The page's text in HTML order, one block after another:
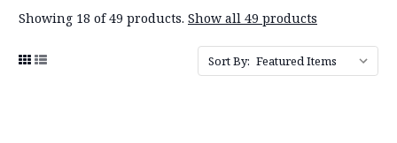
Showing 18 of 49 products. Show all 49 products
Sort By: